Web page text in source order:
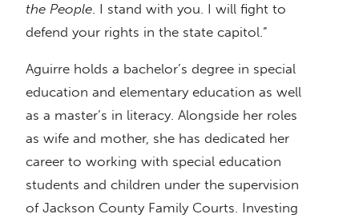
the People. I stand with you. I will fight to
defend your rights in the state capitol.”
Aguirre holds a bachelor’s degree in special
education and elementary education as well
as a master’s in literacy. Alongside her roles
as wife and mother, she has dedicated her
career to working with special education
students and children under the supervision
of Jackson County Family Courts. Investing